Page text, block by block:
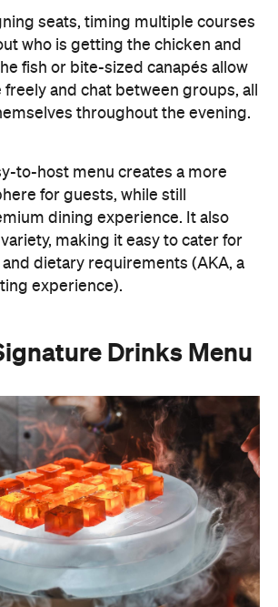
dietary requirements (AKA, a
experience).
Drinks Menu
drinks menu can make an
like a premium Sydney
Rather than stocking a full
or two signature cocktails that suit
the style of your event. Think: a
for a summer garden soiree or a
for an evening birthday party.
a personalised name